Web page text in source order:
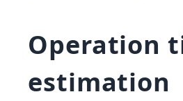
Operation
estimation